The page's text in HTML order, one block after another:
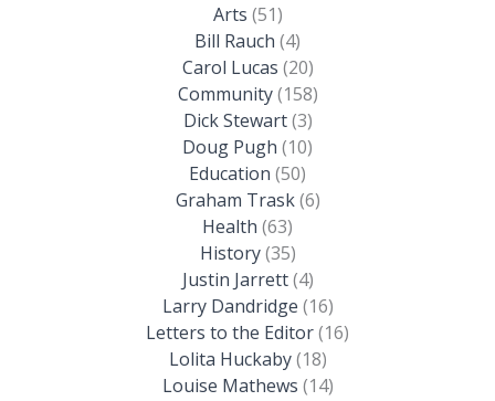
Arts (51)
Bill Rauch (4)
Carol Lucas (20)
Community(158)
Dick Stewart(3)
Doug Pugh (10)
Education (50)
Graham Trask(6)
Health (63)
History(35)
Justin Jarrett(4)
Larry Dandridge (16)
Letters to the Editor(16)
Lolita Huckaby(18)
Louise Mathews (14)